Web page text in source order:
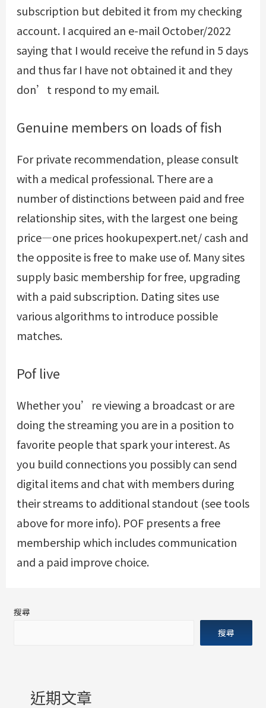
subscription but debited it from my checking
account. I acquired an e-mail October/2022
saying that I would receive the refund in 5 days
and thus far I have not obtained it and they
don’t respond to my email.
Genuine members on loads of fish
For private recommendation, please consult
with a medical professional. There are a
number of distinctions between paid and free
relationship sites, with the largest one being
price—one prices hookupexpert.net/cash and
the opposite is free to make use of. Many sites
supply basic membership for free, upgrading
with a paid subscription. Dating sites use
various algorithms to introduce possible
matches.
Pof live
Whether you’re viewing a broadcast or are
doing the streaming you are in a position to
favorite people that spark your interest. As
you build connections you possibly can send
digital items and chat with members during
their streams to additional standout (see tools
above for more info). POF presents a free
membership which includes communication
and a paid improve choice.
搜尋
搜尋
近期文章